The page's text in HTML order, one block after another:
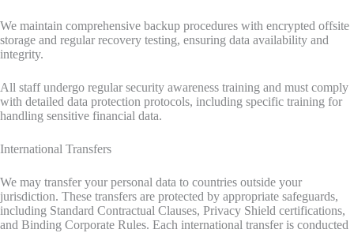
We maintain comprehensive backup procedures with encrypted offsite
storage and regular recovery testing, ensuring data availability and
integrity.
All staff undergo regular security awareness training and must comply
with detailed data protection protocols, including specific training for
handling sensitive financial data.
International Transfers
We may transfer your personal data to countries outside your
jurisdiction. These transfers are protected by appropriate safeguards,
including Standard Contractual Clauses, Privacy Shield certifications,
and Binding Corporate Rules. Each international transfer is conducted